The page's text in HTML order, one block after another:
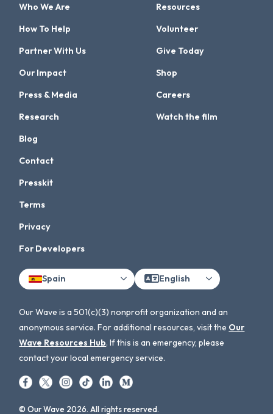
Who We Are
How To Help
Partner With Us
Our Impact
Press & Media
Research
Resources
Volunteer
Give Today
Shop
Careers
Watch the film
Blog
Contact
Presskit
Terms
Privacy
For Developers
Spain English
Our Wave is a 501(c)(3) nonprofit organization and an
anonymous service. For additional resources, visit the Our
Wave Resources Hub. If this is an emergency, please
contact your local emergency service.
© Our Wave 2026. All rights reserved.